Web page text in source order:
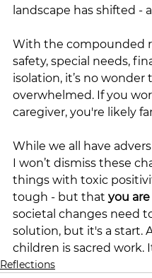
landscape has shifted -
With the compounded
safety, special needs,
isolation, it’s no wonder
overwhelmed. If you
caregiver, you're likely
While we all have
I won’t dismiss these
things with toxic
tough - but that you
societal changes need
solution, but it's a start.
children is sacred work.
Reflections